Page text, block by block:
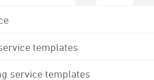
templates
service templates